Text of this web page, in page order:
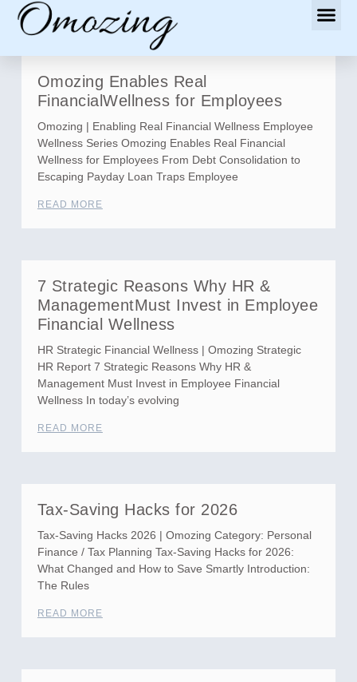
Omozing Enables Real
FinancialWellness for Employees
Omozing | Enabling Real Financial Wellness Employee
Wellness Series Omozing Enables Real Financial
Wellness for Employees From Debt Consolidation to
Escaping Payday Loan Traps Employee
READ MORE
7 Strategic Reasons Why HR &
ManagementMust Invest in Employee
Financial Wellness
HR Strategic Financial Wellness | Omozing Strategic
HR Report 7 Strategic Reasons Why HR &
Management Must Invest in Employee Financial
Wellness In today’s evolving
READ MORE
Tax-Saving Hacks for 2026
Tax-Saving Hacks 2026 | Omozing Category: Personal
Finance / Tax Planning Tax-Saving Hacks for 2026:
What Changed and How to Save Smartly Introduction:
The Rules
READ MORE